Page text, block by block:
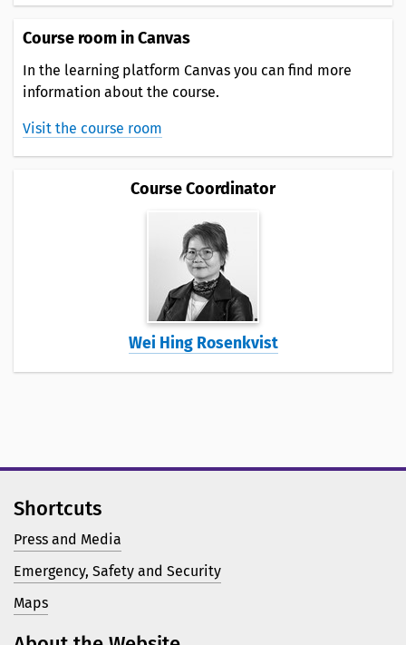
Course room in Canvas
In the learning platform Canvas you can find more
information about the course.
Visit the course room
Course Coordinator
Wei Hing Rosenkvist
Shortcuts
Press and Media
Emergency, Safety and Security
Maps